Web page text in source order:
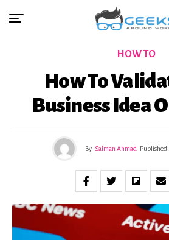
HOW TO
How To
Business Idea
By Salman Ahmad Published